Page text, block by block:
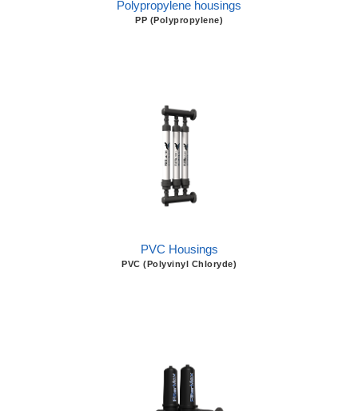
Polypropylene housings
PP (Polypropylene)
PVC Housings
PVC (Polyvinyl Chloryde)